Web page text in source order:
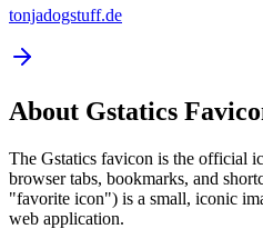
tonjadogstuff.de
About Gstatics
The Gstatics favicon is the official
browser tabs, bookmarks, and
"favorite icon") is a small, iconic
web application.